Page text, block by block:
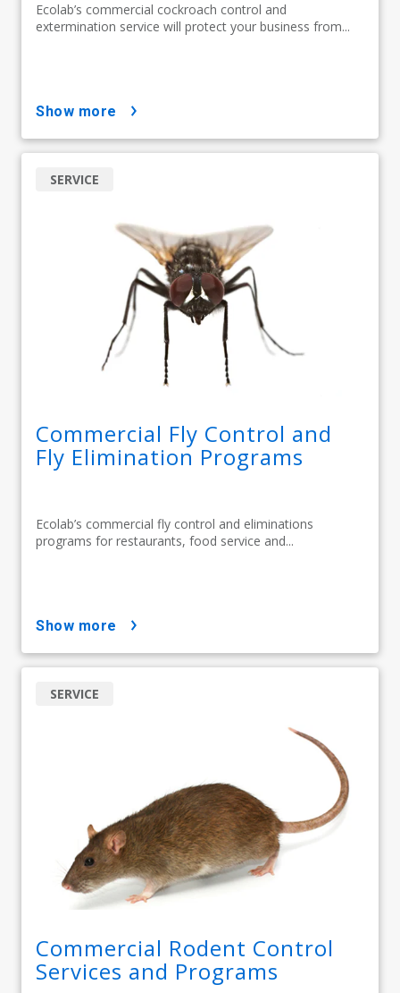
Ecolab’s commercial cockroach control and
extermination service will protect your business from...
show more
Commercial Fly Control and
Fly Elimination Programs
Ecolab’s commercial fly control and eliminations
programs for restaurants, food service and...
SERVICE
show more
Commercial Rodent Control
Services and Programs
SERVICE